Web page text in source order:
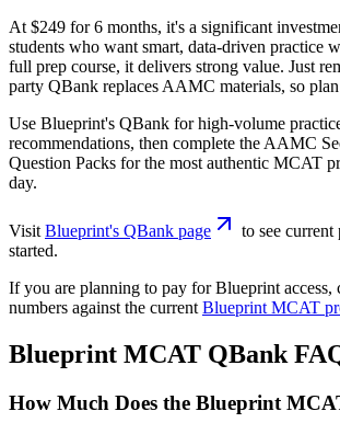
At $249 for 6 months, it's a significant
students who want smart, data-driven practice
full prep course, it delivers strong value. Just
party QBank replaces AAMC materials, so
Use Blueprint's QBank for high-volume
recommendations, then complete the AAMC
Question Packs for the most authentic MCAT
day.
Visit Blueprint's QBank page
to see
started.
If you are planning to pay for Blueprint access,
numbers against the current Blueprint MCAT
Blueprint MCAT QBank
How Much Does the Blueprint